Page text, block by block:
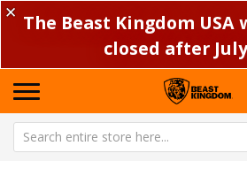
✕ The Beast Kingdom
closed after